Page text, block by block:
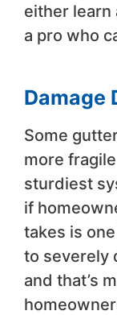
either learn
a pro who
Damage
Some
more
sturdiest
if
takes is
to severely
and that’s